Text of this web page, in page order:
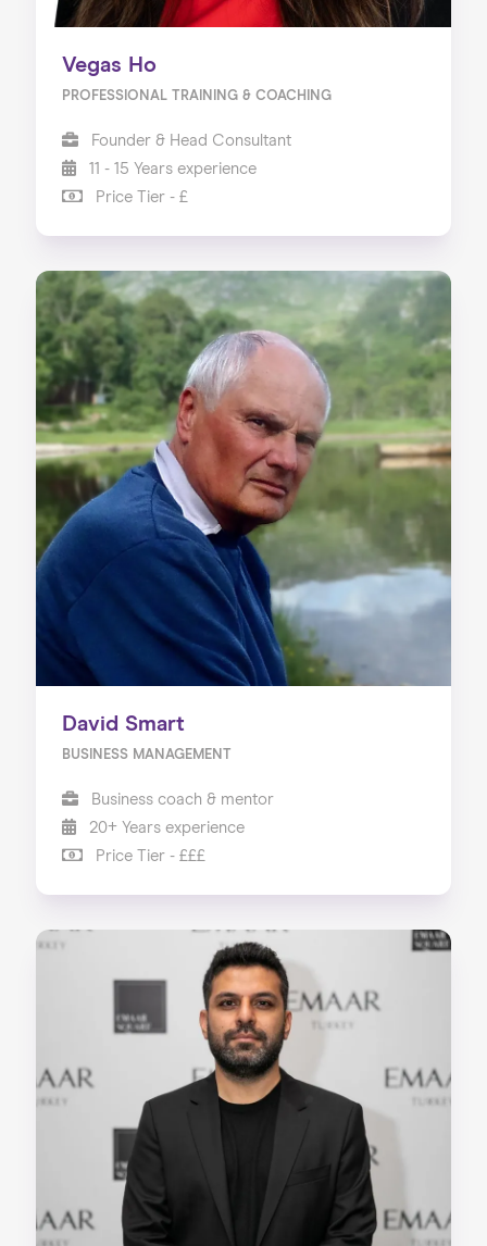
Home
About us
Our Services
Our Impact
Blog
Vegas Ho
PROFESSIONAL TRAINING & COACHING
Founder & Head Consultant
11 - 15 Years experience
Price Tier - £
David Smart
BUSINESS MANAGEMENT
Business coach & mentor
20+ Years experience
Price Tier - £££